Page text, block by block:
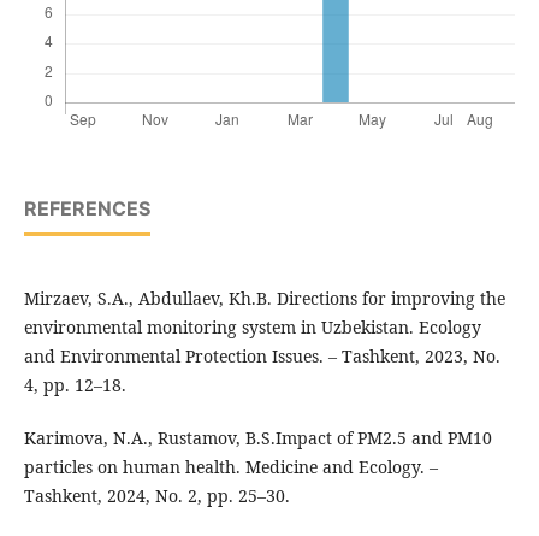
REFERENCES
Mirzaev, S.A., Abdullaev, Kh.B. Directions for improving the
environmental monitoring system in Uzbekistan. Ecology
and Environmental Protection Issues. – Tashkent, 2023, No.
4, pp. 12–18.
Karimova, N.A., Rustamov, B.S.Impact of PM2.5 and PM10
particles on human health. Medicine and Ecology. –
Tashkent, 2024, No. 2, pp. 25–30.